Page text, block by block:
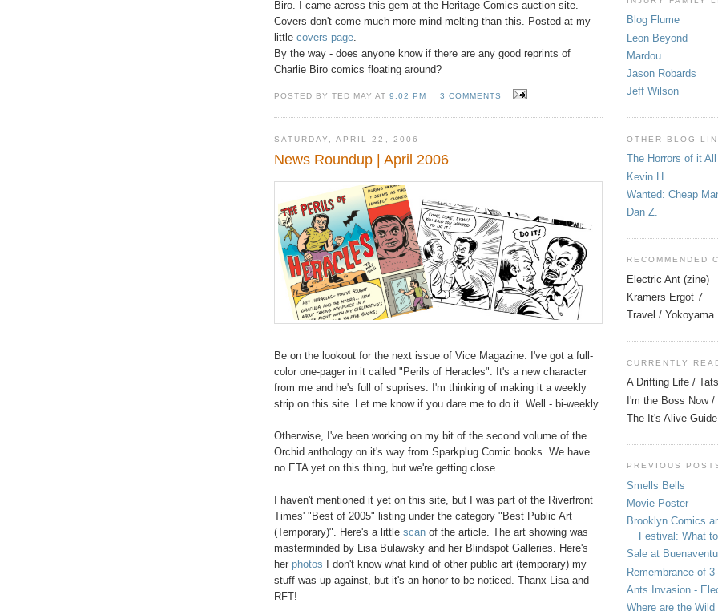
Biro. I came across this gem at the Heritage Comics auction site.
Covers don't come much more mind-melting than this. Posted at my
little covers page
By the way - does anyone know if there are any good reprints of
Charlie Biro comics floating around?
POSTED BY TED MAY AT9:02 PM 3 COMMENTS
SATURDAY, APRIL 22, 2006
News Roundup | April 2006
Be on the lookout for the next issue of Vice Magazine. I've got a full-
color one-pager in it called "Perils of Heracles". It's a new character
from me and he's full of suprises. I'm thinking of making it a weekly
strip on this site. Let me know if you dare me to do it. Well - bi-weekly.
Otherwise, I've been working on my bit of the second volume of the
Orchid anthology on it's way from Sparkplug Comic books. We have
no ETA yet on this thing, but we're getting close.
I haven't mentioned it yet on this site, but I was part of the Riverfront
Times' "Best of 2005" listing under the category "Best Public Art
(Temporary)". Here's a little scan of the article. The art showing was
masterminded by Lisa Bulawsky and her Blindspot Galleries. Here's
her photos I don't know what kind of other public art (temporary) my
stuff was up against, but it's an honor to be noticed. Thanx Lisa and
RFT!
Blog Flume
Leon Beyond
Mardou
Jason Robards
Jeff Wilson
OTHER BLOG
The Horrors of it All
Kevin H.
Wanted: Cheap
Dan Z.
RECOMMENDED
Electric Ant (zine)
Kramers Ergot 7
Travel / Yokoyama
CURRENTLY
A Drifting Life /
I'm the Boss Now /
The It's Alive
PREVIOUS
Smells Bells
Movie Poster
Brooklyn Comics
Festival: What
Sale at
Remembrance of
Ants Invasion -
Where are the Wild